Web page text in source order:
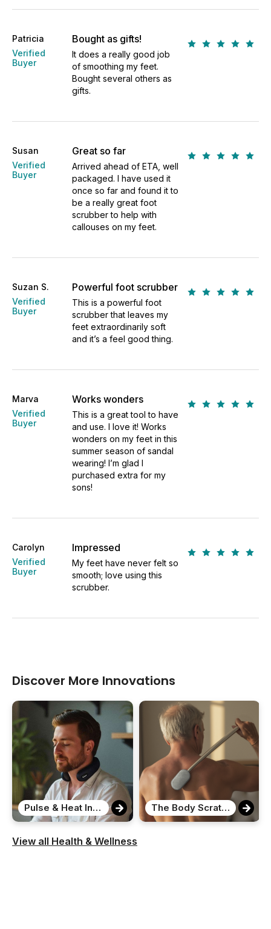
Patricia
Verified
Buyer
Bought as gifts!
It does a really good job
of smoothing my feet.
Bought several others as
gifts.
Susan
Verified
Buyer
Great so far
Arrived ahead of ETA, well
packaged. I have used it
once so far and found it to
be a really great foot
scrubber to help with
callouses on my feet.
Suzan S.
Verified
Buyer
Powerful foot scrubber
This is a powerful foot
scrubber that leaves my
feet extraordinarily soft
and it’s a feel good thing.
Marva
Verified
Buyer
Works wonders
This is a great tool to have
and use. I love it! Works
wonders on my feet in this
summer season of sandal
wearing! I’m glad I
purchased extra for my
sons!
Carolyn
Verified
Buyer
Impressed
My feet have never felt so
smooth; love using this
scrubber.
Discover More Innovations
Pulse & Heat Intelligent Neck Massager The Body Scratcher
View all Health & Wellness